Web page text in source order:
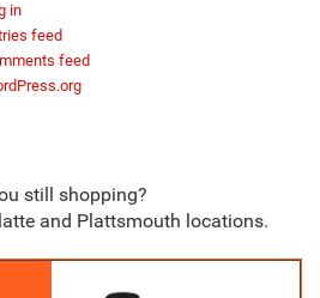
in
feed
feed
still shopping?
and Plattsmouth locations.